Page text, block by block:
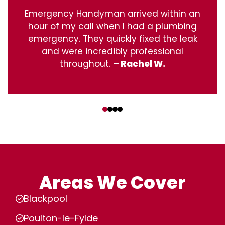
Emergency Handyman arrived within an
hour of my call when I had a plumbing
emergency. They quickly fixed the leak
and were incredibly professional
throughout. – Rachel W.
Areas We Cover
Blackpool
Poulton-le-Fylde